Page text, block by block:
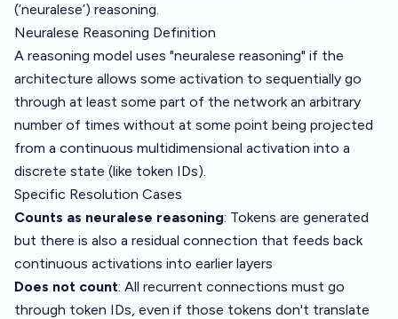
(’neuralese’) reasoning.
Neuralese Reasoning Definition
A reasoning model uses "neuralese reasoning" if the
architecture allows some activation to sequentially go
through at least some part of the network an arbitrary
number of times without at some point being projected
from a continuous multidimensional activation into a
discrete state (like token IDs).
Specific Resolution Cases
Counts as neuralese reasoning: Tokens are generated
but there is also a residual connection that feeds back
continuous activations into earlier layers
Does not count: All recurrent connections must go
through token IDs, even if those tokens don't translate